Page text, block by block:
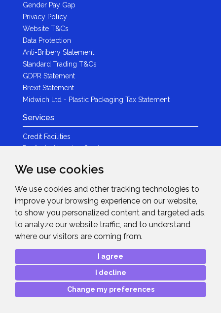
We use cookies
We use cookies and other tracking technologies to
improve your browsing experience on our website,
to show you personalized content and targeted ads,
to analyze our website traffic, and to understand
where our visitors are coming from.
I agree
I decline
Change my preferences
Gender Pay Gap
Privacy Policy
Website T&Cs
Data Protection
Anti-Bribery Statement
Standard Trading T&Cs
GDPR Statement
Brexit Statement
Midwich Ltd - Plastic Packaging Tax Statement
Services
Credit Facilities
Dedicated Leasing Service
Logistics
Expertise
Specialist Knowledge
Technologies
Brands
Become a Partner